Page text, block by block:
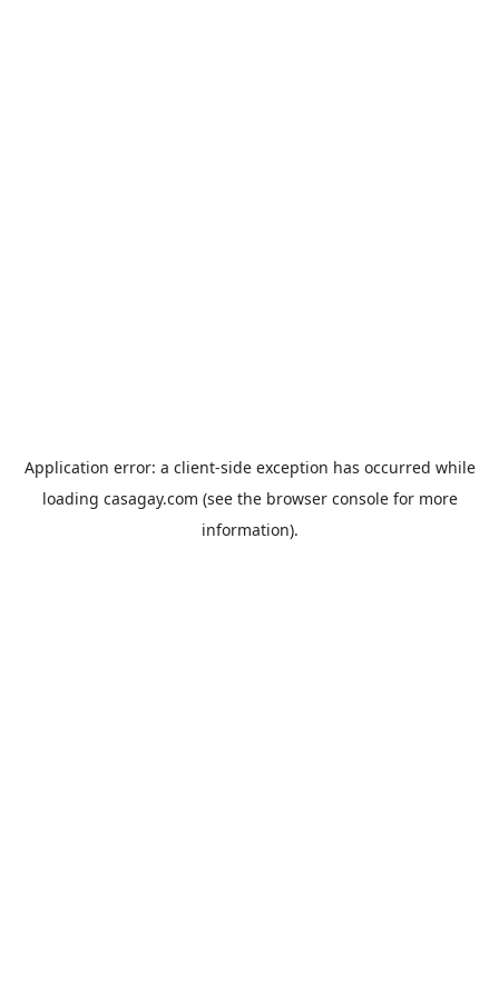
Application error: a client-side exception has occurred while
loading casagay.com (see the browser consolefor more
information).